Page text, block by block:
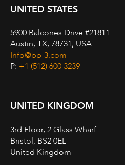
UNITED STATES
5900 Balcones Drive #21811
Austin, TX, 78731, USA
Info@bp-3.com
P: +1 (512) 600 3239
UNITED KINGDOM
3rd Floor, 2 Glass Wharf
Bristol, BS2 0EL
United Kingdom